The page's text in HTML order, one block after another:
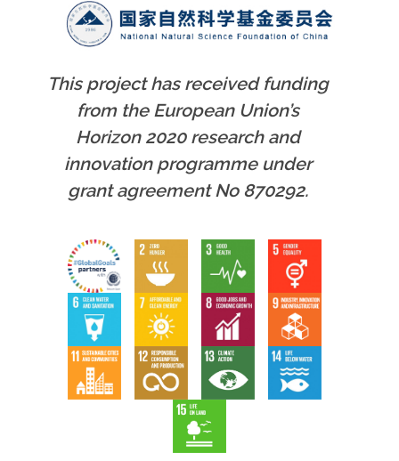
This project has received funding
from the European Union’s
Horizon 2020 research and
innovation programme under
grant agreement No 870292.